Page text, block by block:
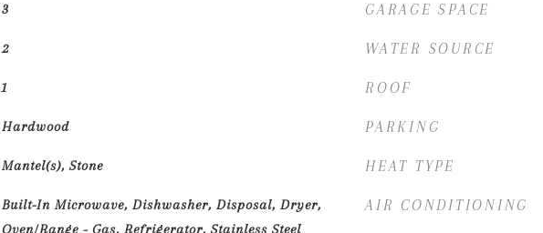
3
2
1
Hardwood
Mantel(s), Stone
Built-In Microwave, Dishwasher, Disposal, Dryer,
Oven/Range - Gas, Refrigerator, Stainless Steel
GARAGE SPACE
WATER SOURCE
ROOF
PARKING
HEAT TYPE
AIR CONDITIONING